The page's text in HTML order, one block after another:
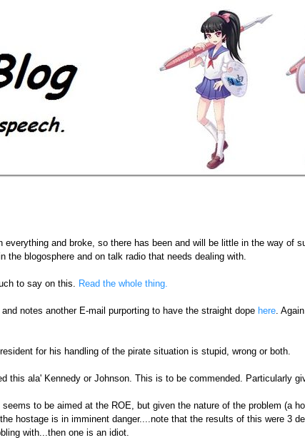
and broke, so there has been and will be little in the way of
the blogosphere and on talk radio that needs dealing with.
to say on this. Read the whole thing.
notes another E-mail purporting to have the straight dope here.
for his handling of the pirate situation is stupid, wrong or both.
this ala' Kennedy or Johnson. This is to be commended. Particularly
to be aimed at the ROE, but given the nature of the problem (a
hostage is in imminent danger....note that the results of this were 3
with...then one is an idiot.